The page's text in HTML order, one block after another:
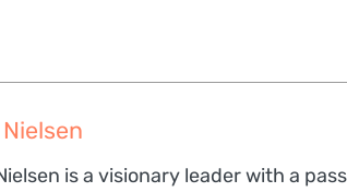
is a visionary leader with a